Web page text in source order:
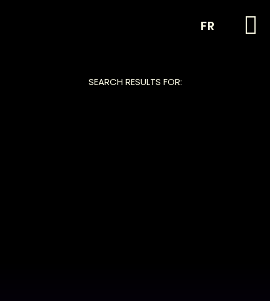
FR
SEARCH RESULTS FOR: